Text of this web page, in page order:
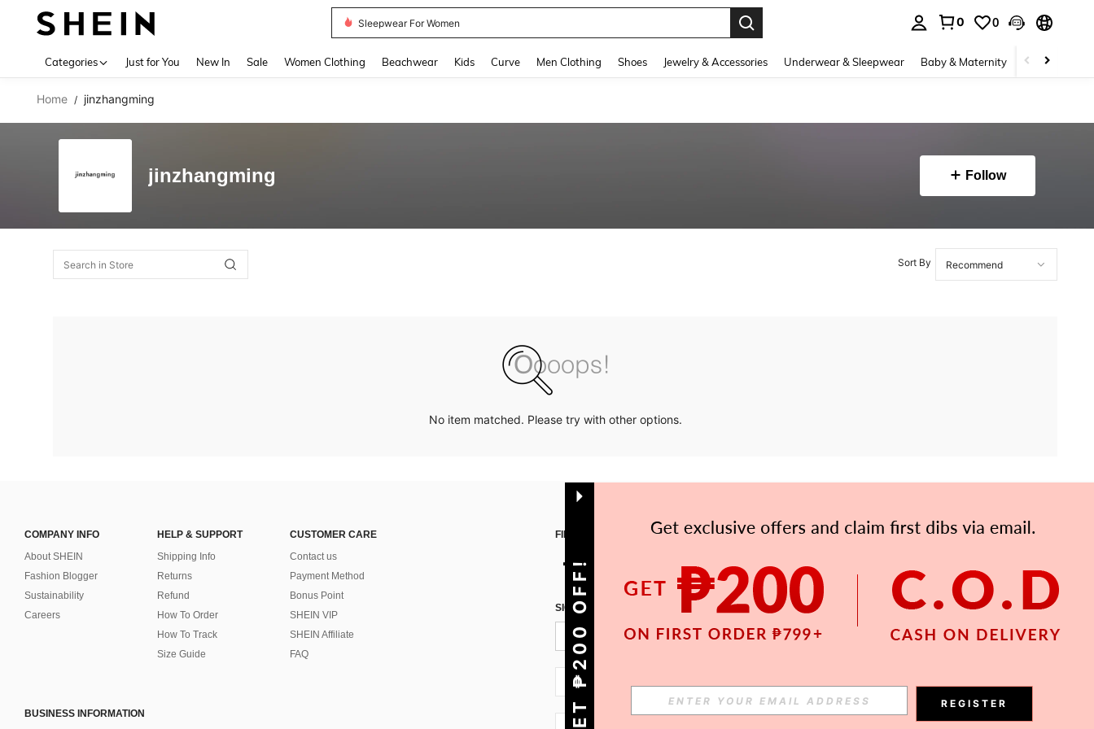
Sleepwear For Women
0 0
Categories Just for You New In Sale Women Clothing Beachwear Kids Curve Men Clothing Shoes Jewelry & Accessories Underwear & Sleepwear Baby & Maternity Bags &
Home / jinzhangming
jinzhangming Follow
Sort By
No item matched. Please try with other options.
COMPANY INFO
About SHEIN
Fashion Blogger
Sustainability
Careers
HELP & SUPPORT
Shipping Info
Returns
Refund
How To Order
How To Track
Size Guide
CUSTOMER CARE
Contact us
Payment Method
Bonus Point
SHEIN VIP
SHEIN Affiliate
FAQ
BUSINESS INFORMATION
FIND US ON APP
SIGN UP FOR SHEIN STYLE NEWS
Subscribe
PH + 63
GET ₱200 OFF! REGISTER